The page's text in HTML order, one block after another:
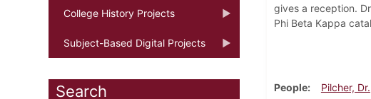
College History Projects
Subject-Based Digital Projects
Search
gives a reception.
Phi Beta Kappa
People
Pilcher, Dr.